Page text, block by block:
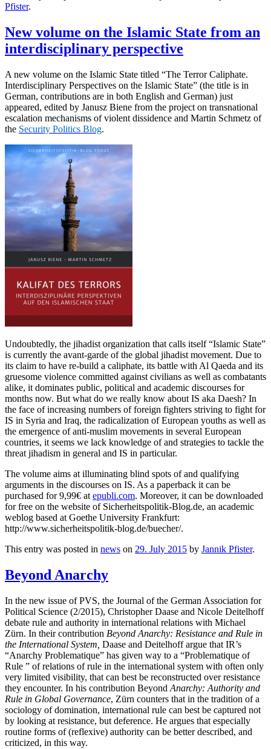
Pfister.
New volume on the Islamic State from an
interdisciplinary perspective
A new volume on the Islamic State titled “The Terror Caliphate.
Interdisciplinary Perspectives on the Islamic State” (the title is in
German, contributions are in both English and German) just
appeared, edited by Janusz Biene from the project on transnational
escalation mechanisms of violent dissidence and Martin Schmetz of
the Security Politics Blog.
Undoubtedly, the jihadist organization that calls itself “Islamic State”
is currently the avant-garde of the global jihadist movement. Due to
its claim to have re-build a caliphate, its battle with Al Qaeda and its
gruesome violence committed against civilians as well as combatants
alike, it dominates public, political and academic discourses for
months now. But what do we really know about IS aka Daesh? In
the face of increasing numbers of foreign fighters striving to fight for
IS in Syria and Iraq, the radicalization of European youths as well as
the emergence of anti-muslim movements in several European
countries, it seems we lack knowledge of and strategies to tackle the
threat jihadism in general and IS in particular.
The volume aims at illuminating blind spots of and qualifying
arguments in the discourses on IS. As a paperback it can be
purchased for 9,99€ at epubli.com. Moreover, it can be downloaded
for free on the website of Sicherheitspolitik-Blog.de, an academic
weblog based at Goethe University Frankfurt:
http://www.sicherheitspolitik-blog.de/buecher/.
This entry was posted in news on 29. July 2015 by Jannik Pfister.
Beyond Anarchy
In the new issue of PVS, the Journal of the German Association for
Political Science (2/2015), Christopher Daase and Nicole Deitelhoff
debate rule and authority in international relations with Michael
Zürn. In their contribution Beyond Anarchy: Resistance and Rule in
the International System, Daase and Deitelhoff argue that IR’s
“Anarchy Problematique” has given way to a “Problematique of
Rule ” of relations of rule in the international system with often only
very limited visibility, that can best be reconstructed over resistance
they encounter. In his contribution Beyond Anarchy: Authority and
Rule in Global Governance, Zürn counters that in the tradition of a
sociology of domination, international rule can best be captured not
by looking at resistance, but deference. He argues that especially
routine forms of (reflexive) authority can be better described, and
criticized, in this way.